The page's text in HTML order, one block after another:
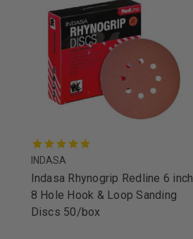
INDASA
Indasa Rhynogrip Redline 6 inch
8 Hole Hook & Loop Sanding
Discs 50/box